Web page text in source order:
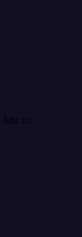
to